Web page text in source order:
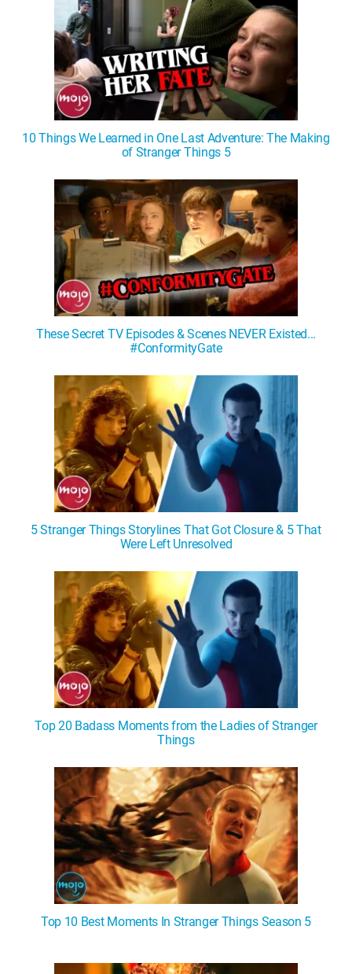
10 Things We Learned in One Last Adventure: The Making
of Stranger Things 5
These Secret TV Episodes & Scenes NEVER Existed...
#ConformityGate
5 Stranger Things Storylines That Got Closure & 5 That
Were Left Unresolved
Top 20 Badass Moments from the Ladies of Stranger
Things
Top 10 Best Moments In Stranger Things Season 5